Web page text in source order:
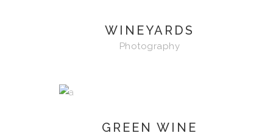
WINEYARDS
Photography
GREEN WINE